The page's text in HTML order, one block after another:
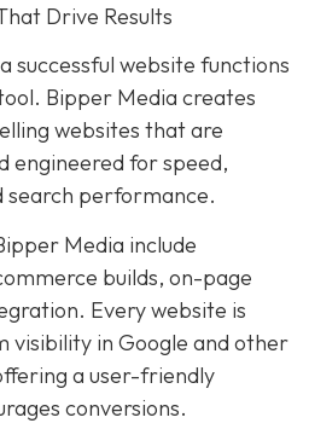
Drive Results
successful website functions
Bipper Media creates
websites that are
engineered for speed,
search performance.
Media include
builds, on-page
Every website is
visibility in Google and other
a user-friendly
conversions.